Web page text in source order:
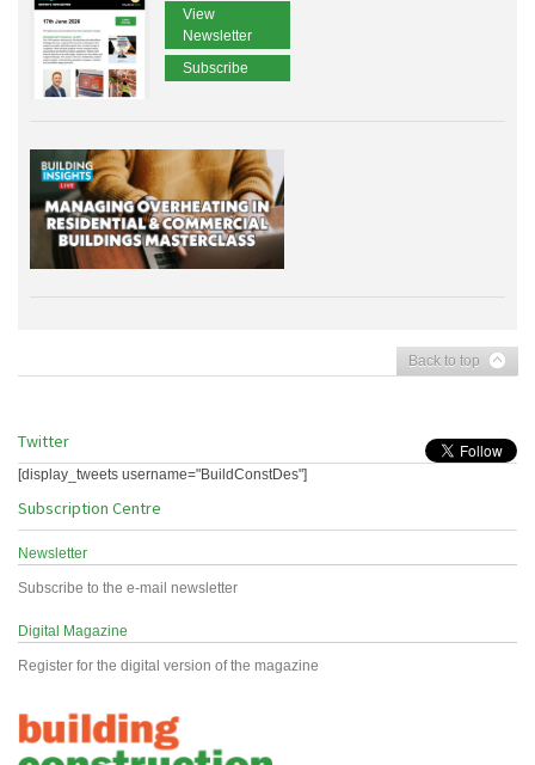
View
Newsletter
Subscribe
Back to top
Twitter
[display_tweets username="BuildConstDes"]
Subscription Centre
Newsletter
Subscribe to the e-mail newsletter
Digital Magazine
Register for the digital version of the magazine